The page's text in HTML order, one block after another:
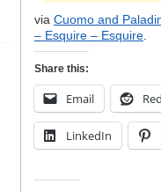
via Cuomo and
– Esquire – Esquire
Share this:
Email
LinkedIn